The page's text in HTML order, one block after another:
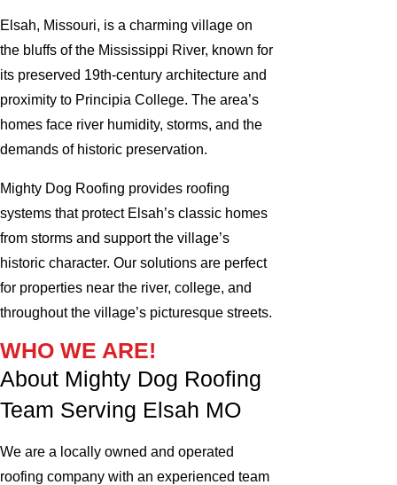
Elsah, Missouri, is a charming village on
the bluffs of the Mississippi River, known for
its preserved 19th-century architecture and
proximity to Principia College. The area’s
homes face river humidity, storms, and the
demands of historic preservation.
Mighty Dog Roofing provides roofing
systems that protect Elsah’s classic homes
from storms and support the village’s
historic character. Our solutions are perfect
for properties near the river, college, and
throughout the village’s picturesque streets.
WHO WE ARE!
About Mighty Dog Roofing
Team Serving Elsah MO
We are a locally owned and operated
roofing company with an experienced team